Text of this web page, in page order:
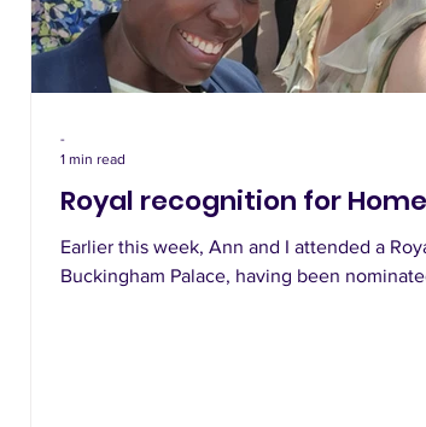
Royal recognition for
Earlier this week, Ann and I attended a
Buckingham Palace, having been
-
1 min read